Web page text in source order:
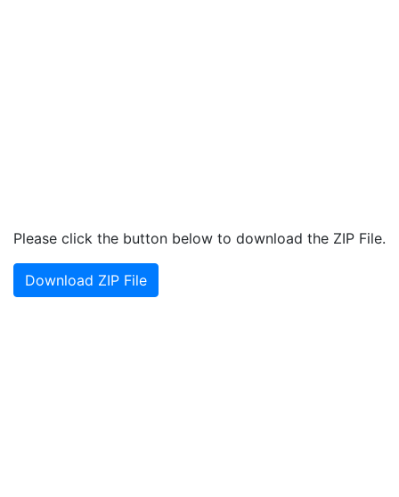
Please click the button below to download the ZIP File.
Download ZIP File